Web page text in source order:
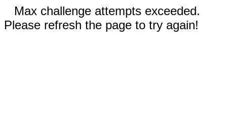
Max challenge attempts exceeded.
Please refresh the page to try again!